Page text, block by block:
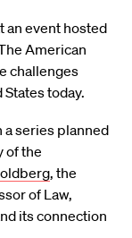
an event hosted
American
challenges
today.
series planned
of the
, the
of Law,
its connection